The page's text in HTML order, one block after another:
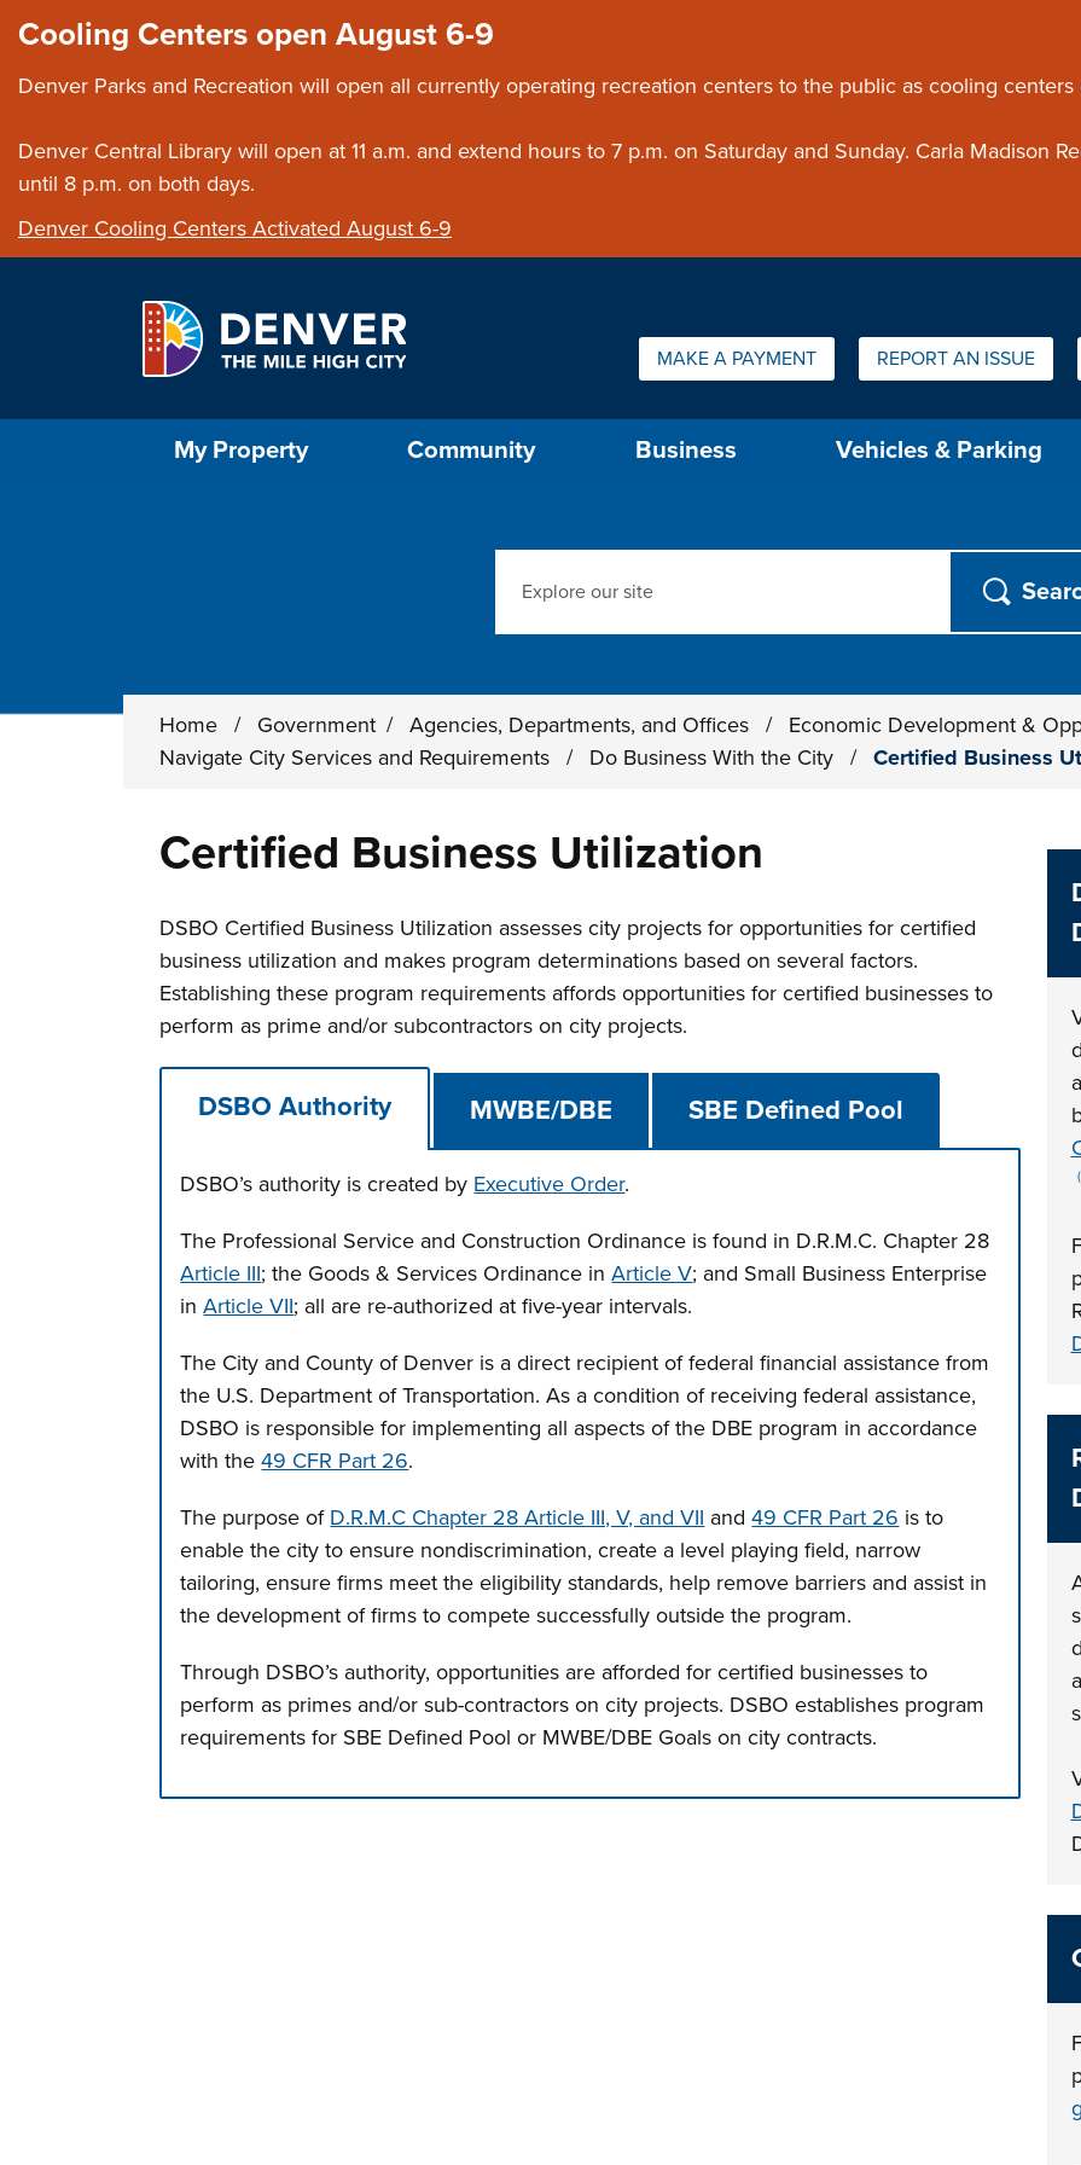
Cooling Centers open August 6-9
Denver Parks and Recreation will open all currently operating recreation centers to the public as cooling
Denver Central Library will open at 11 a.m. and extend hours to 7 p.m. on Saturday and Sunday. Carla Madison
until 8 p.m. on both days.
Denver Cooling Centers Activated August 6-9
Quick Links:
MAKE A PAYMENT REPORT AN ISSUE
My Property Community Business Vehicles & Parking
Home / Government / Agencies, Departments, and Offices / Economic Development &
Navigate City Services and Requirements
/ Do Business With the City / Certified Business
Certified Business Utilization
DSBO Certified Business Utilization assesses city projects for opportunities for certified
business utilization and makes program determinations based on several factors.
Establishing these program requirements affords opportunities for certified businesses to
perform as prime and/or subcontractors on city projects.
DSBO Authority MWBE/DBE SBE Defined Pool
DSBO’s authority is created by Executive Order.
The Professional Service and Construction Ordinance is found in D.R.M.C. Chapter 28
Article III; the Goods & Services Ordinance inArticle V; and Small Business Enterprise
inArticle VII; all are re-authorized at five-year intervals.
The City and County of Denver is a direct recipient of federal financial assistance from
the U.S. Department of Transportation. As a condition of receiving federal assistance,
DSBO is responsible for implementing all aspects of the DBE program in accordance
with the49 CFR Part 26.
The purpose of D.R.M.C Chapter 28 Article III, V, and VII and49 CFR Part 26 is to
enable the city to ensure nondiscrimination, create a level playing field, narrow
tailoring, ensure firms meet the eligibility standards, help remove barriers and assist in
the development of firms to compete successfully outside the program.
Through DSBO’s authority, opportunities are afforded for certified businesses to
perform as primes and/or sub-contractors on city projects. DSBO establishes program
requirements for SBE Defined Pool or MWBE/DBE Goals on city contracts.